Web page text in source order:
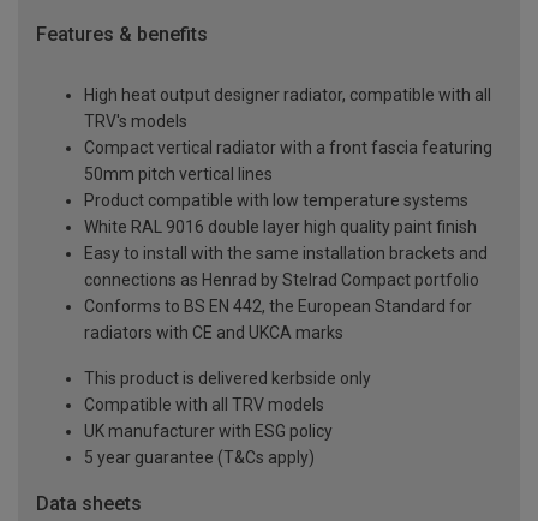
Features & benefits
High heat output designer radiator, compatible with all
TRV's models
Compact vertical radiator with a front fascia featuring
50mm pitch vertical lines
Product compatible with low temperature systems
White RAL 9016 double layer high quality paint finish
Easy to install with the same installation brackets and
connections as Henrad by Stelrad Compact portfolio
Conforms to BS EN 442, the European Standard for
radiators with CE and UKCA marks
This product is delivered kerbside only
Compatible with all TRV models
UK manufacturer with ESG policy
5 year guarantee (T&Cs apply)
Data sheets